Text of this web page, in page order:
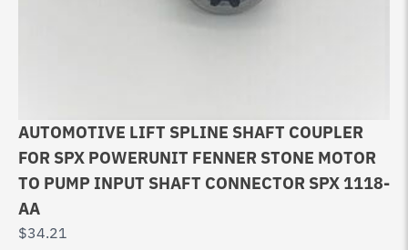
AUTOMOTIVE LIFT SPLINE SHAFT COUPLER
FOR SPX POWERUNIT FENNER STONE MOTOR
TO PUMP INPUT SHAFT CONNECTOR SPX 1118-
AA
$34.21